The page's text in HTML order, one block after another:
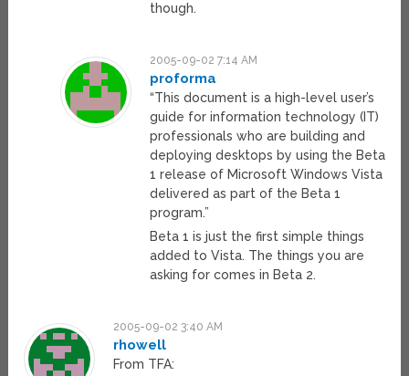
though.
2005-09-02 7:14 AM
proforma
“This document is a high-level user’s
guide for information technology (IT)
professionals who are building and
deploying desktops by using the Beta
1 release of Microsoft Windows Vista
delivered as part of the Beta 1
program.”
Beta 1 is just the first simple things
added to Vista. The things you are
asking for comes in Beta 2.
2005-09-02 3:40 AM
rhowell
From TFA: